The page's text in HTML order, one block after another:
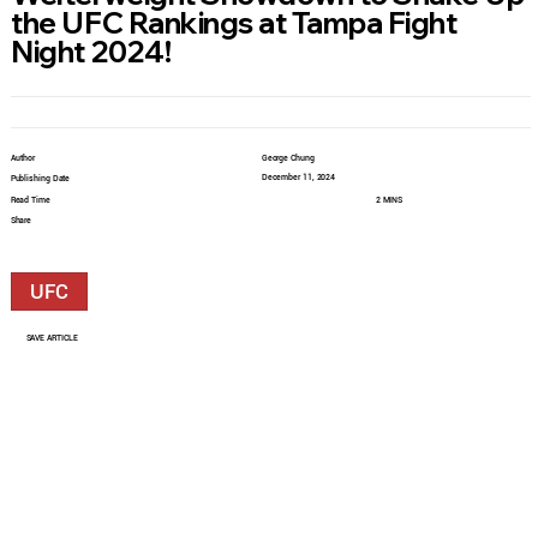
Author
Publishing Date
Read Time
Share
George Chung
December 11, 2024
2 MINS
UFC
SAVE ARTICLE
the UFC Rankings at Tampa Fight
Night 2024!